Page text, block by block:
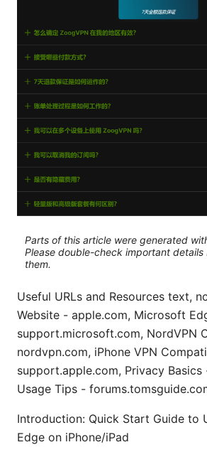
Parts of this article were generated
Please double-check important details
them.
Useful URLs and Resources text,
Website - apple.com, Microsoft
support.microsoft.com, NordVPN
nordvpn.com, iPhone VPN
support.apple.com, Privacy Basics
Usage Tips -
Introduction: Quick Start Guide to
Edge on iPhone/iPad